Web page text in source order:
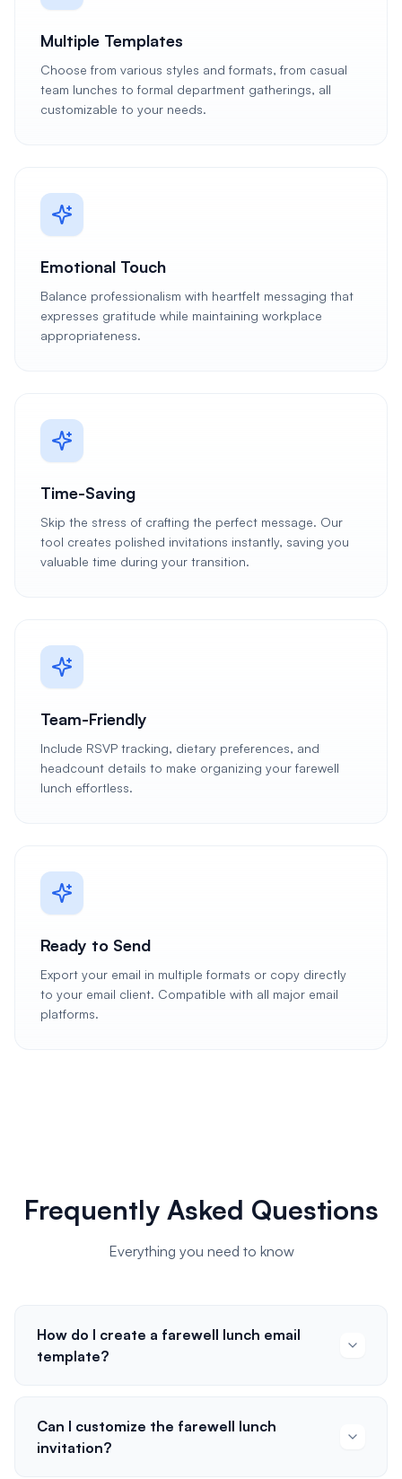
Multiple Templates
Choose from various styles and formats, from casual
team lunches to formal department gatherings, all
customizable to your needs.
Emotional Touch
Balance professionalism with heartfelt messaging that
expresses gratitude while maintaining workplace
appropriateness.
Time-Saving
Skip the stress of crafting the perfect message. Our
tool creates polished invitations instantly, saving you
valuable time during your transition.
Team-Friendly
Include RSVP tracking, dietary preferences, and
headcount details to make organizing your farewell
lunch effortless.
Ready to Send
Export your email in multiple formats or copy directly
to your email client. Compatible with all major email
platforms.
Frequently Asked Questions
Everything you need to know
How do I create a farewell lunch email
template?
Can I customize the farewell lunch
invitation?